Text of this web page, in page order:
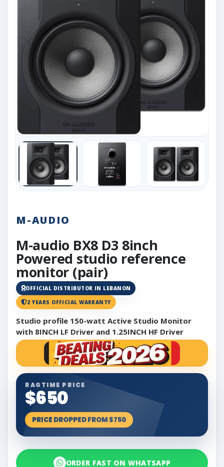
M-AUDIO
M-audio BX8 D3 8inch
Powered studio reference
monitor (pair)
OFFICIAL DISTRIBUTOR IN LEBANON
2 YEARS OFFICIAL WARRANTY
Studio profile 150-watt Active Studio Monitor
with 8INCH LF Driver and 1.25INCH HF Driver
RAGTIME PRICE
$650
PRICE DROPPED FROM $750
ORDER FAST ON WHATSAPP